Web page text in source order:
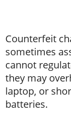
Counterfeit
sometimes
cannot
they may
laptop, or
batteries.